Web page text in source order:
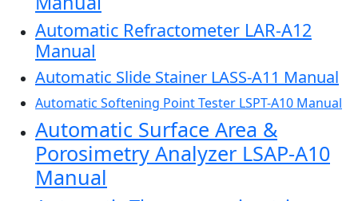
Automatic Refractometer LAR-A12
Manual
Automatic Slide Stainer LASS-A11 Manual
Automatic Softening Point Tester LSPT-A10 Manual
Automatic Surface Area &
Porosimetry Analyzer LSAP-A10
Manual